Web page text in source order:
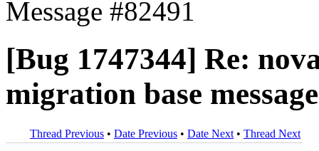
Message #82491
[Bug 1747344] Re:
migration base message
Thread Previous • Date Previous • Date Next • Thread Next